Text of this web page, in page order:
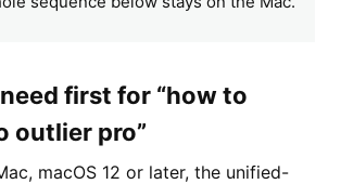
first for “how to
outlier pro”
macOS 12 or later, the unified-